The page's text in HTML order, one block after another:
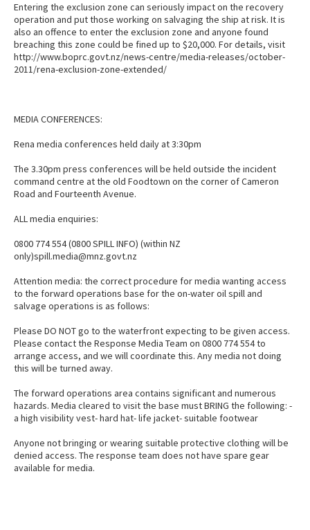
Entering the exclusion zone can seriously impact on the recovery
operation and put those working on salvaging the ship at risk. It is
also an offence to enter the exclusion zone and anyone found
breaching this zone could be fined up to $20,000. For details, visit
http://www.boprc.govt.nz/news-centre/media-releases/october-
2011/rena-exclusion-zone-extended/
MEDIA CONFERENCES:
Rena media conferences held daily at 3:30pm
The 3.30pm press conferences will be held outside the incident
command centre at the old Foodtown on the corner of Cameron
Road and Fourteenth Avenue.
ALL media enquiries:
0800 774 554 (0800 SPILL INFO) (within NZ
only)spill.media@mnz.govt.nz
Attention media: the correct procedure for media wanting access
to the forward operations base for the on-water oil spill and
salvage operations is as follows:
Please DO NOT go to the waterfront expecting to be given access.
Please contact the Response Media Team on 0800 774 554 to
arrange access, and we will coordinate this. Any media not doing
this will be turned away.
The forward operations area contains significant and numerous
hazards. Media cleared to visit the base must BRING the following: -
a high visibility vest- hard hat- life jacket- suitable footwear
Anyone not bringing or wearing suitable protective clothing will be
denied access. The response team does not have spare gear
available for media.